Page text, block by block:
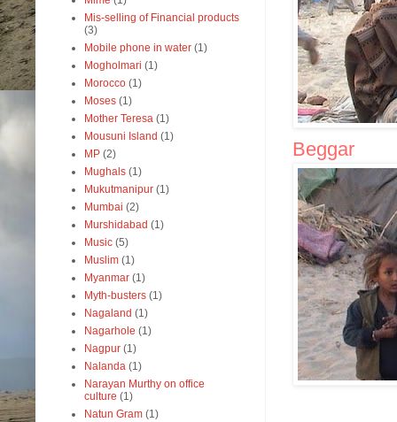
Beggar
Mis-selling of Financial products
(3)
Mobile phone in water (1)
Mogholmari (1)
Morocco (1)
Moses (1)
Mother Teresa (1)
Mousuni Island (1)
MP (2)
Mughals (1)
Mukutmanipur (1)
Mumbai (2)
Murshidabad (1)
Music (5)
Muslim (1)
Myanmar (1)
Myth-busters (1)
Nagaland (1)
Nagarhole (1)
Nagpur (1)
Nalanda (1)
Narayan Murthy on office
culture (1)
Natun Gram (1)